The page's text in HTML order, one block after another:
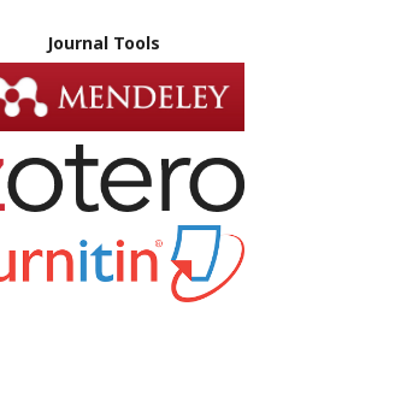
Journal Tools